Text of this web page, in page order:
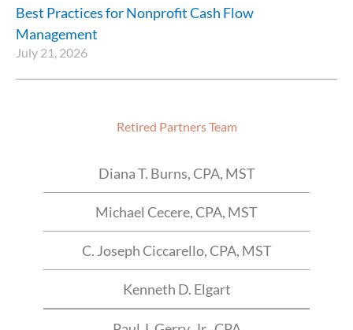
Best Practices for Nonprofit Cash Flow
Management
July 21, 2026
Retired Partners Team
Diana T. Burns, CPA, MST
Michael Cecere, CPA, MST
C. Joseph Ciccarello, CPA, MST
Kenneth D. Elgart